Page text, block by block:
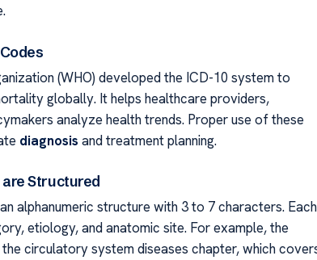
(WHO) developed the ICD-10 system to
globally. It helps healthcare providers,
analyze health trends. Proper use of these
diagnosis and treatment planning.
are Structured
alphanumeric structure with 3 to 7 characters. Each
etiology, and anatomic site. For example, the
circulatory system diseases chapter, which